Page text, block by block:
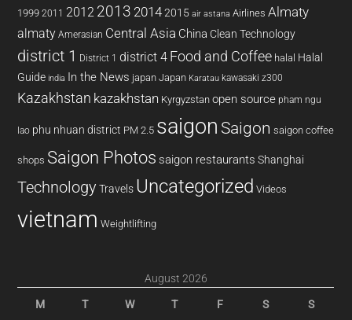
1999 2011 2012 2013 20142015 air astana Airlines Almaty
almaty Amerasian Central Asia China Clean Technology
district 1 District 1 district 4 Food and Coffee halal Halal
Guide india In the News japan Japan Karatau kawasaki z300
Kazakhstan kazakhstan Kyrgyzstan open source pham ngu
lao phu nhuan district PM 2.5 saigon Saigon saigon coffee
shops Saigon Photos saigon restaurants Shanghai
Technology Travels Uncategorized Videos
vietnam Weightlifting
August 2026
M T W T F S S